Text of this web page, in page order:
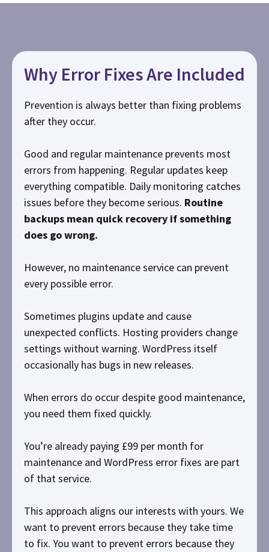
Why Error Fixes Are Included
Prevention is always better than fixing problems
after they occur.
Good and regular maintenance prevents most
errors from happening. Regular updates keep
everything compatible. Daily monitoring catches
issues before they become serious. Routine
backups mean quick recovery if something
does go wrong.
However, no maintenance service can prevent
every possible error.
Sometimes plugins update and cause
unexpected conflicts. Hosting providers change
settings without warning. WordPress itself
occasionally has bugs in new releases.
When errors do occur despite good maintenance,
you need them fixed quickly.
You’re already paying £99 per month for
maintenance and WordPress error fixes are part
of that service.
This approach aligns our interests with yours. We
want to prevent errors because they take time
to fix. You want to prevent errors because they